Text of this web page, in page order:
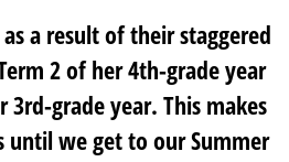
a result of their staggered
2 of her 4th-grade year
grade year. This makes
until we get to our Summer